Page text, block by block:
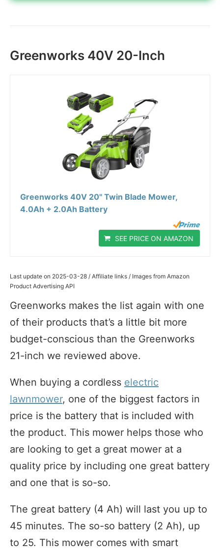
Greenworks 40V 20-Inch
Greenworks 40V 20" Twin Blade Mower,
4.0Ah + 2.0Ah Battery
SEE PRICE ON AMAZON
Last update on 2025-03-28 / Affiliate links / Images from Amazon
Product Advertising API
Greenworks makes the list again with one
of their products that’s a little bit more
budget-conscious than the Greenworks
21-inch we reviewed above.
When buying a cordless electric
lawnmower, one of the biggest factors in
price is the battery that is included with
the product. This mower helps those who
are looking to get a great mower at a
quality price by including one great battery
and one that is so-so.
The great battery (4 Ah) will last you up to
45 minutes. The so-so battery (2 Ah), up
to 25. This mower comes with smart